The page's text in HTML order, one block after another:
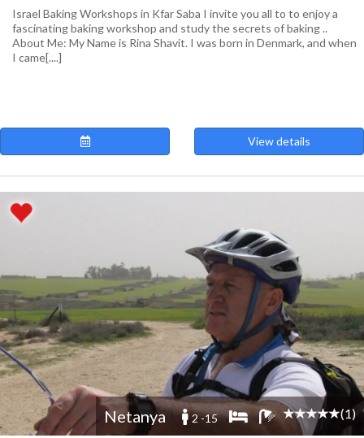
Israel Baking Workshops in Kfar Saba I invite you all to to enjoy a
fascinating baking workshop and study the secrets of baking ..
About Me: My Name is Rina Shavit. I was born in Denmark, and when
I came[....]
View details
Netanya 2 -15 (1)